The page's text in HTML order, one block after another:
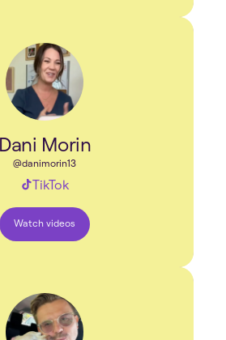
Dani Morin
@danimorin13
TikTok
Watch videos